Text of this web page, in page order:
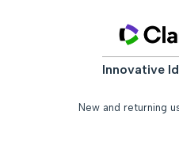
Innovative
New and returning